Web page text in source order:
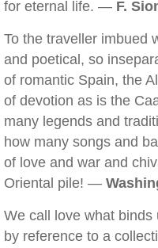
for eternal life. — F.
To the traveller imbued
and poetical, so
of romantic Spain, the
of devotion as is the
many legends and
how many songs and
of love and war and
Oriental pile! —
We call love what
by reference to a